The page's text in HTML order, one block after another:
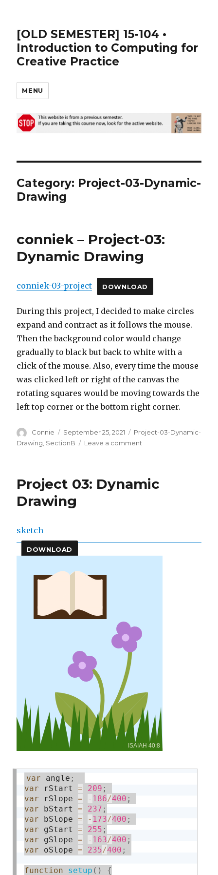
[OLD SEMESTER] 15-104 •
Introduction to Computing for
Creative Practice
MENU
Category: Project-03-Dynamic-
Drawing
conniek – Project-03:
Dynamic Drawing
conniek-03-project DOWNLOAD
During this project, I decided to make circles
expand and contract as it follows the mouse.
Then the background color would change
gradually to black but back to white with a
click of the mouse. Also, every time the mouse
was clicked left or right of the canvas the
rotating squares would be moving towards the
left top corner or the bottom right corner.
Author
Connie
Posted
on
September 25, 2021 Categories
Project-03-Dynamic-
Drawing SectionB Leave a comment
03:
Project 03: Dynamic
Drawing
sketch
DOWNLOAD
var angle ;
var rStart = 209 ;
var rSlope = - 186/400 ;
var bStart = 237 ;
var bSlope = - 173/400 ;
var gStart = 255 ;
var gSlope = - 163/400 ;
var oSlope = 235/400 ;
function setup ( )
{